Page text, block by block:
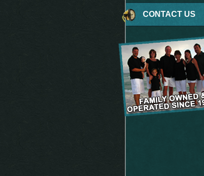
CONTACT US